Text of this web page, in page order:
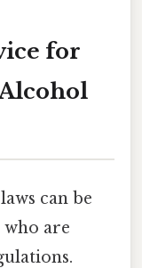
for
can be
are